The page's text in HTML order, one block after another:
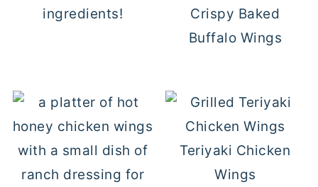
ingredients!
Crispy Baked
Buffalo Wings
Teriyaki Chicken
Wings